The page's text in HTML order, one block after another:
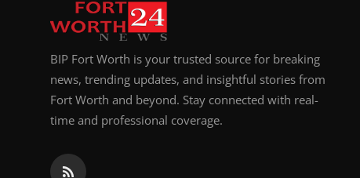
How To
Support Number
BIP Fort Worth is your trusted source for breaking
news, trending updates, and insightful stories from
Fort Worth and beyond. Stay connected with real-
time and professional coverage.